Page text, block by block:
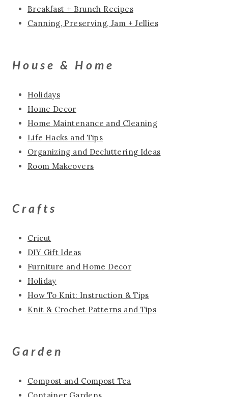
Breakfast + Brunch Recipes
Canning, Preserving, Jam + Jellies
House & Home
Holidays
Home Decor
Home Maintenance and Cleaning
Life Hacks and Tips
Organizing and Decluttering Ideas
Room Makeovers
Crafts
Cricut
DIY Gift Ideas
Furniture and Home Decor
Holiday
How To Knit: Instruction & Tips
Knit & Crochet Patterns and Tips
Garden
Compost and Compost Tea